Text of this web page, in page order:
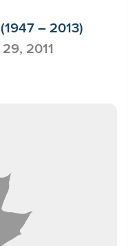
– 2013)
2011